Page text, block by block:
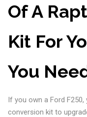
Of A
Kit For
You
If you own a Ford
conversion kit to